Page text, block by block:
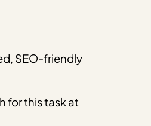
SEO-friendly
for this task at